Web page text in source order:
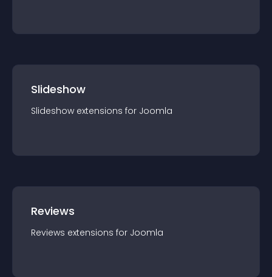
Slideshow
Slideshow extensions for Joomla
Reviews
Reviews extensions for Joomla